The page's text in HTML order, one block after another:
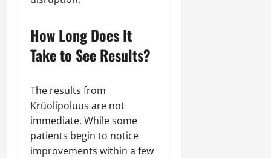
How Long Does It
Take to See Results?
The results from
Krüolipolüüs are not
immediate. While some
patients begin to notice
improvements within a few